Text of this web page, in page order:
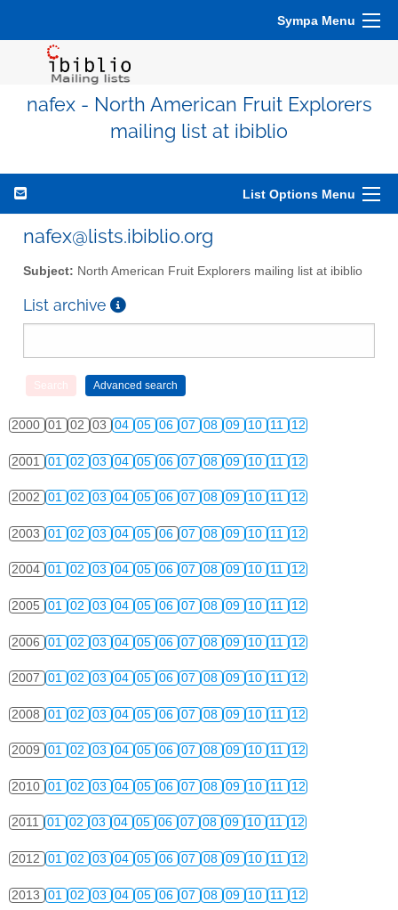
Sympa Menu
nafex - North American Fruit Explorers
mailing list at ibiblio
List Options Menu
nafex@lists.ibiblio.org
Subject: North American Fruit Explorers mailing list at ibiblio
List archive
2000 01 02 03 04 05 06 07 08 09 10 11 12
2001 01 02 03 04 05 06 07 08 09 10 11 12
2002 01 02 03 04 05 06 07 08 09 10 11 12
2003 01 02 03 04 05 06 07 08 09 10 11 12
2004 01 02 03 04 05 06 07 08 09 10 11 12
2005 01 02 03 04 05 06 07 08 09 10 11 12
2006 01 02 03 04 05 06 07 08 09 10 11 12
2007 01 02 03 04 05 06 07 08 09 10 11 12
2008 01 02 03 04 05 06 07 08 09 10 11 12
2009 01 02 03 04 05 06 07 08 09 10 11 12
2010 01 02 03 04 05 06 07 08 09 10 11 12
2011 01 02 03 04 05 06 07 08 09 10 11 12
2012 01 02 03 04 05 06 07 08 09 10 11 12
2013 01 02 03 04 05 06 07 08 09 10 11 12